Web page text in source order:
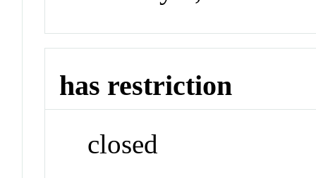
has restriction
closed